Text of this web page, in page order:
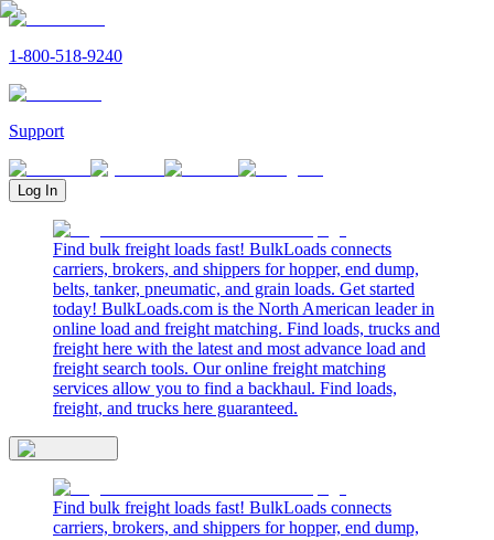
1-800-518-9240
Support
Log In
Find bulk freight loads fast! BulkLoads connects
carriers, brokers, and shippers for hopper, end dump,
belts, tanker, pneumatic, and grain loads. Get started
today! BulkLoads.com is the North American leader in
online load and freight matching. Find loads, trucks and
freight here with the latest and most advance load and
freight search tools. Our online freight matching
services allow you to find a backhaul. Find loads,
freight, and trucks here guaranteed.
Find bulk freight loads fast! BulkLoads connects
carriers, brokers, and shippers for hopper, end dump,